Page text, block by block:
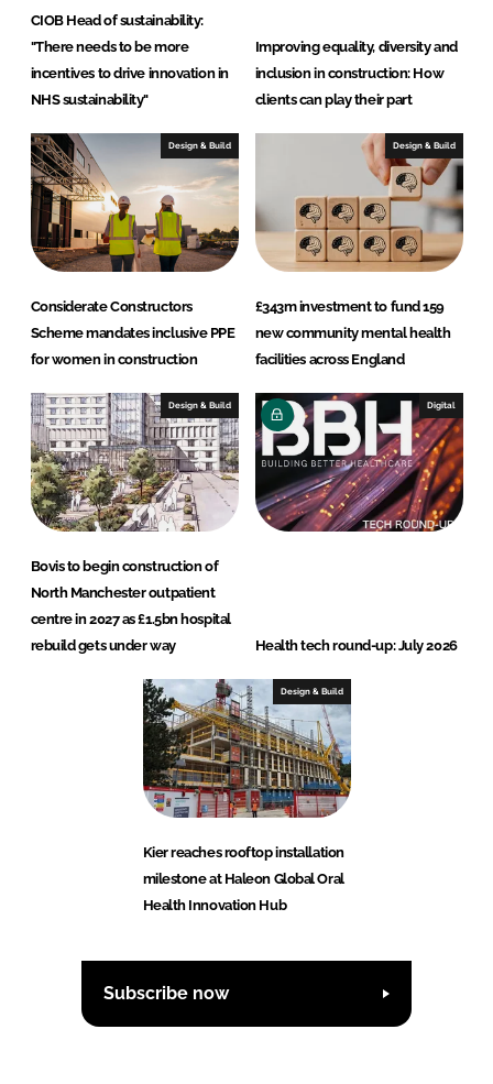
d
I
n
o
o
k
CIOB Head of sustainability:
"There needs to be more
incentives to drive innovation in
NHS sustainability"
Improving equality, diversity and
inclusion in construction: How
clients can play their part
Design & Build
Considerate Constructors
Scheme mandates inclusive PPE
for women in construction
Design & Build
£343m investment to fund 159
new community mental health
facilities across England
Design & Build
Bovis to begin construction of
North Manchester outpatient
centre in 2027 as £1.5bn hospital
rebuild gets under way
Digital
Health tech round-up: July 2026
Design & Build
Kier reaches rooftop installation
milestone at Haleon Global Oral
Health Innovation Hub
Subscribe now